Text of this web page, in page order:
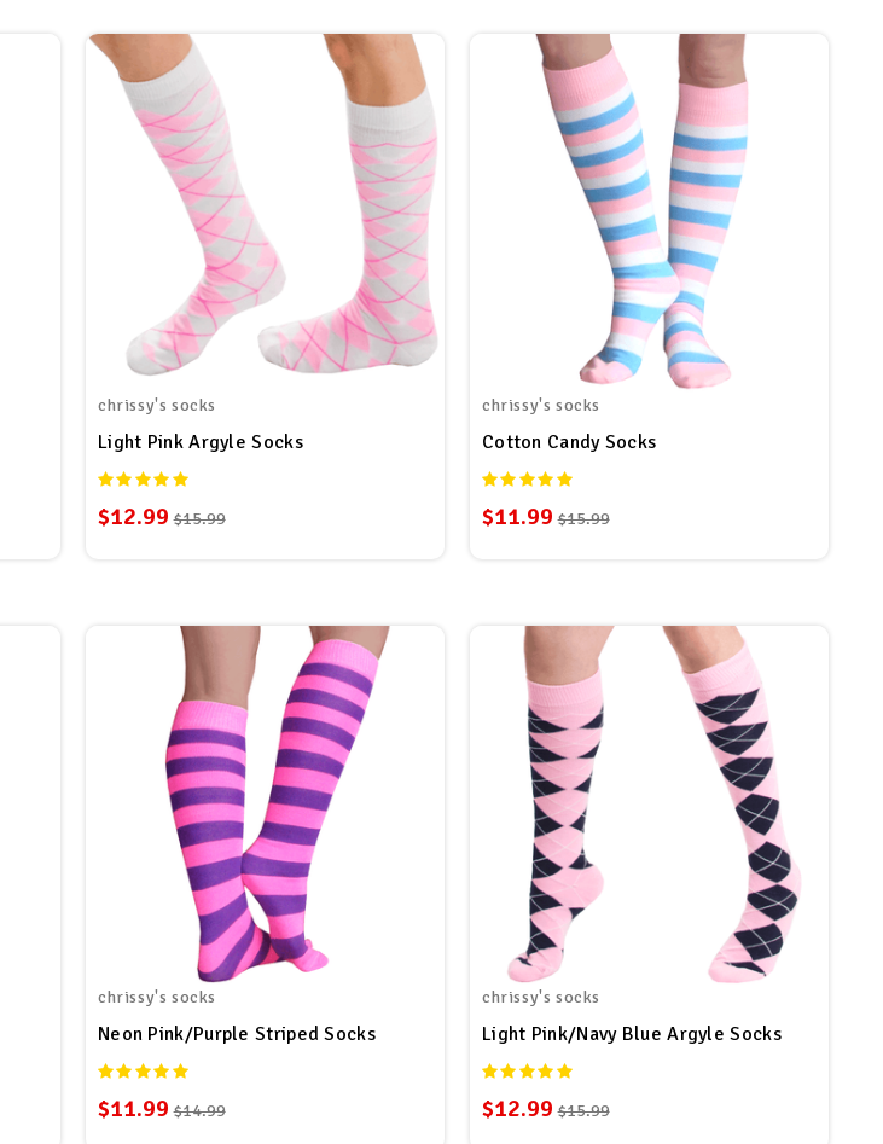
chrissy's socks
Light Pink Argyle Socks
$12.99 $15.99
chrissy's socks
Cotton Candy Socks
$11.99 $15.99
chrissy's socks
Neon Pink/Purple Striped Socks
$11.99 $14.99
chrissy's socks
Light Pink/Navy Blue Argyle Socks
$12.99 $15.99